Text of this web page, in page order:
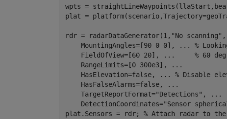
wpts =
plat =
rdr = radarDataGenerator(1, "No scanning" ,
    MountingAngles=[90 0 0],
...
%
    FieldOfView=[60 20],
...
% 60
    RangeLimits=[0 300e3],
...
    HasElevation=false,
...
% Disable
    HasFalseAlarms=false,
...
    TargetReportFormat=
"Detections" ,
...
    DetectionCoordinates=
"Sensor
plat.Sensors = rdr; % Attach radar to